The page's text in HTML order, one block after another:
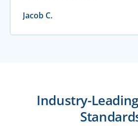
Jacob C.
Industry-